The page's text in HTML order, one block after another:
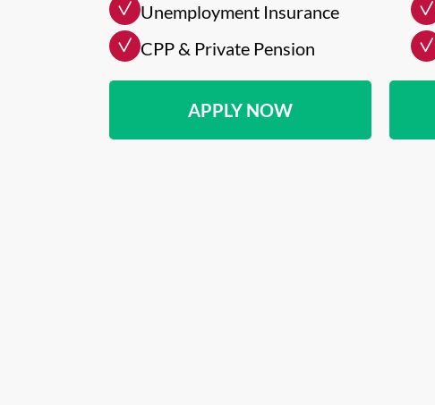
Unemployment Insurance
CPP & Private Pension
APPLY NOW